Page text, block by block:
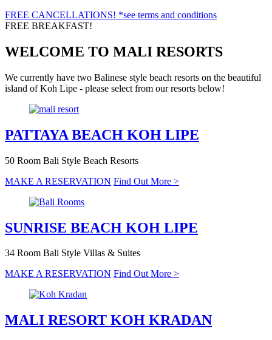
FREE CANCELLATIONS! *see terms and conditions
FREE BREAKFAST!
WELCOME TO MALI RESORTS
We currently have two Balinese style beach resorts on the beautiful
island of Koh Lipe - please select from our resorts below!
PATTAYA BEACH KOH LIPE
50 Room Bali Style Beach Resorts
MAKE A RESERVATION Find Out More >
SUNRISE BEACH KOH LIPE
34 Room Bali Style Villas & Suites
MAKE A RESERVATION Find Out More >
MALI RESORT KOH KRADAN